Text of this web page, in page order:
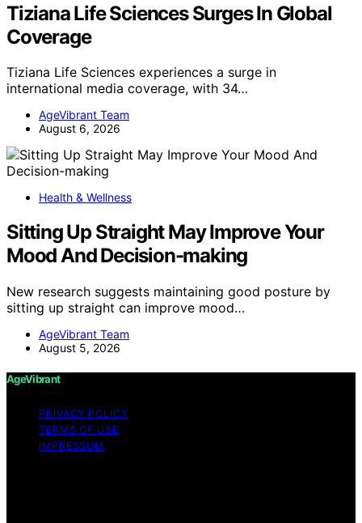
Tiziana Life Sciences Surges In Global
Coverage
Tiziana Life Sciences experiences a surge in
international media coverage, with 34…
AgeVibrant Team
August 6, 2026
Health & Wellness
Sitting Up Straight May Improve Your
Mood And Decision-making
New research suggests maintaining good posture by
sitting up straight can improve mood…
AgeVibrant Team
August 5, 2026
AgeVibrant
PRIVACY POLICY
TERMS OF USE
IMPRESSUM